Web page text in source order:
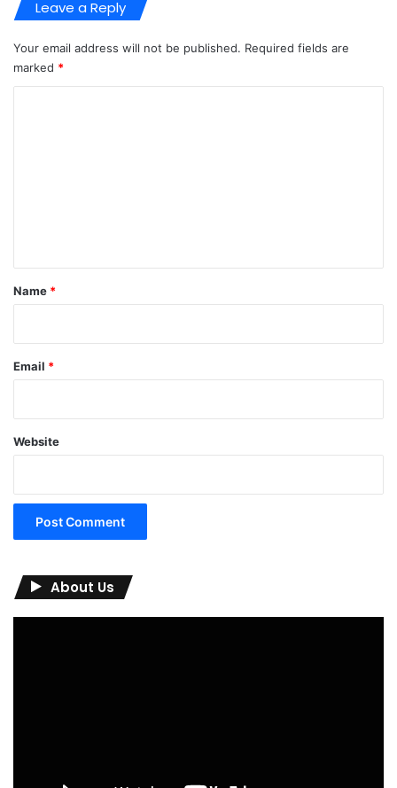
Leave a Reply
Your email address will not be published. Required fields are
marked *
*
Name *
Email *
Website
About Us